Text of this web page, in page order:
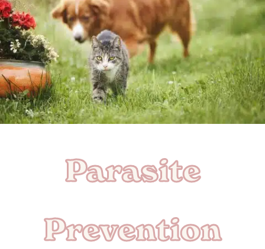
Parasite
Prevention